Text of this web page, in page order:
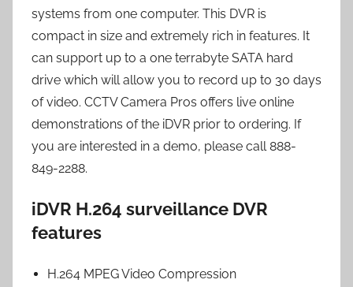
systems from one computer. This DVR is
compact in size and extremely rich in features. It
can support up to a one terrabyte SATA hard
drive which will allow you to record up to 30 days
of video. CCTV Camera Pros offers live online
demonstrations of the iDVR prior to ordering. If
you are interested in a demo, please call 888-
849-2288.
iDVR H.264 surveillance DVR
features
H.264 MPEG Video Compression